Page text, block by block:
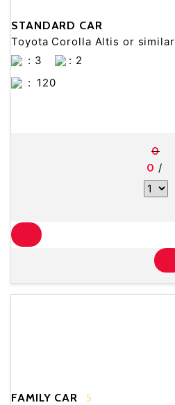
STANDARD CAR
Toyota Corolla Altis or similar
: 3
: 2
: 120
0
0 /
FAMILY CAR 5